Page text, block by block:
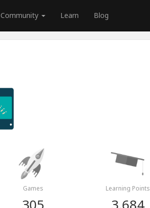
Community Learn Blog
Games
305
Learning Points
3,684